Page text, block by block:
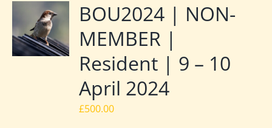
BOU2024 | NON-
MEMBER |
Resident | 9 – 10
April 2024
£500.00